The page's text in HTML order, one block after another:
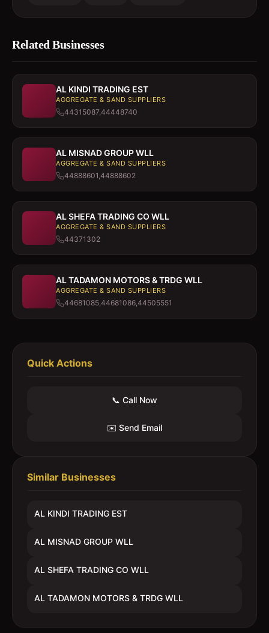
Related Businesses
AL KINDI TRADING EST
AGGREGATE & SAND SUPPLIERS
44315087,44448740
AL MISNAD GROUP WLL
AGGREGATE & SAND SUPPLIERS
44888601,44888602
AL SHEFA TRADING CO WLL
AGGREGATE & SAND SUPPLIERS
44371302
AL TADAMON MOTORS & TRDG WLL
AGGREGATE & SAND SUPPLIERS
44681085,44681086,44505551
Quick Actions
📞 Call Now
✉️ Send Email
Similar Businesses
AL KINDI TRADING EST
AL MISNAD GROUP WLL
AL SHEFA TRADING CO WLL
AL TADAMON MOTORS & TRDG WLL